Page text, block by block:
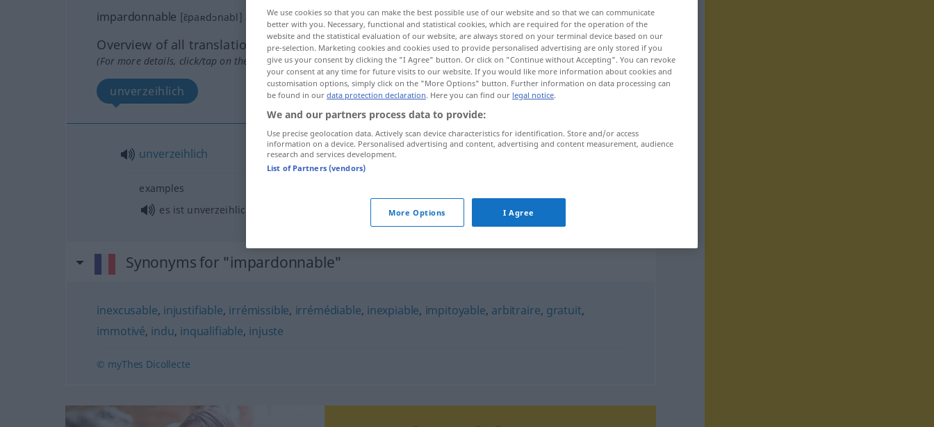
impardonnable [ɛ̃paʀdɔnabl]
Overview of all translations
(For more details, click/tap on the translation)
unverzeihlich
unverzeihlich impardonnable
examples
es ist unverzeihlich von Ihnen
vous impardonnable
Synonyms for "impardonnable"
inexcusable, injustifiable, irrémissible, irrémédiable, inexpiable, impitoyable, arbitraire, gratuit,
immotivé, indu, inqualifiable, injuste
© myThes Dicollecte
We use cookies so that you can make the best possible use of our website and so that we can communicate
better with you. Necessary, functional and statistical cookies, which are required for the operation of the
website and the statistical evaluation of our website, are always stored on your terminal device based on our
pre-selection. Marketing cookies and cookies used to provide personalised advertising are only stored if you
give us your consent by clicking the "I Agree" button. Or click on "Continue without Accepting". You can revoke
your consent at any time for future visits to our website. If you would like more information about cookies and
customisation options, simply click on the "More Options" button. Further information on data processing can
be found in our data protection declaration. Here you can find our legal notice.
We and our partners process data to provide:
Use precise geolocation data. Actively scan device characteristics for identification. Store and/or access
information on a device. Personalised advertising and content, advertising and content measurement, audience
research and services development.
List of Partners (vendors)
More Options I Agree